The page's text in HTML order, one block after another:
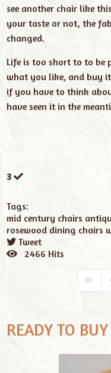
see another chair like
your taste or not, the
changed.
Life is too short to to be
what you like, and buy it
if you have to think
have seen it in the
3
Tags:
mid century chairs
rosewood dining chairs
Tweet
pinterest2466 Hits
READY TO BUY